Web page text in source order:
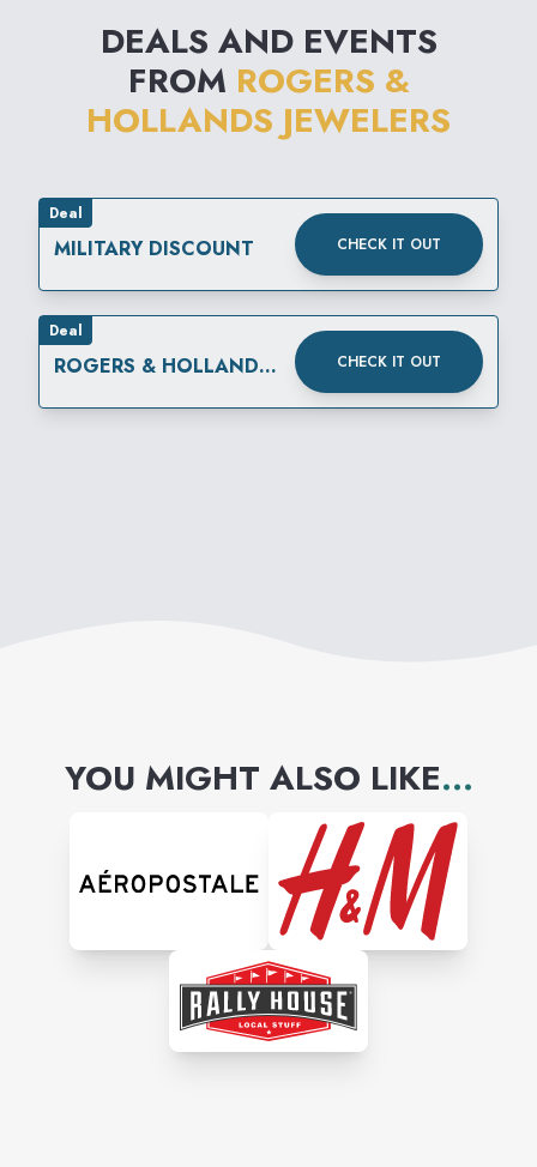
DEALS AND EVENTS
FROM ROGERS &
HOLLANDS JEWELERS
Deal
MILITARY DISCOUNT CHECK IT OUT
Deal
ROGERS & HOLLANDS
CHECK IT OUT
YOU MIGHT ALSO LIKE...